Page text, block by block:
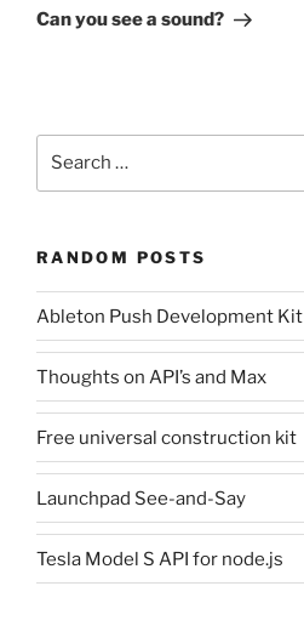
Post
Can you see a sound?
RANDOM POSTS
Ableton Push Development Kit
Thoughts on API’s and Max
Free universal construction kit
Launchpad See-and-Say
Tesla Model S API for node.js